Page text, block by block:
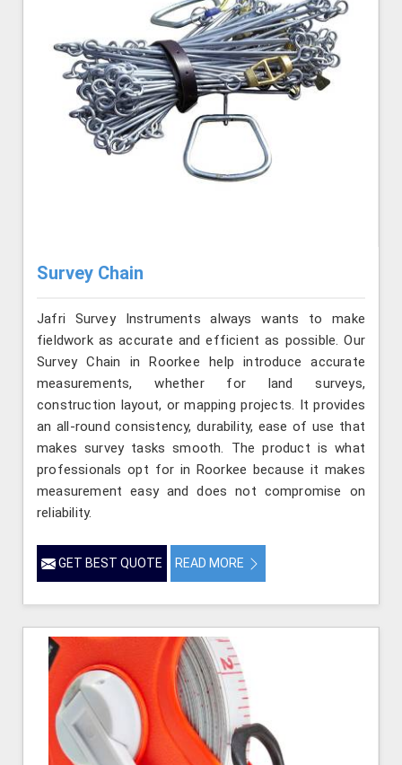
Survey Chain
Jafri Survey Instruments always wants to make
fieldwork as accurate and efficient as possible. Our
Survey Chain in Roorkee help introduce accurate
measurements, whether for land surveys,
construction layout, or mapping projects. It provides
an all-round consistency, durability, ease of use that
makes survey tasks smooth. The product is what
professionals opt for in Roorkee because it makes
measurement easy and does not compromise on
reliability.
GET BEST QUOTE READ MORE